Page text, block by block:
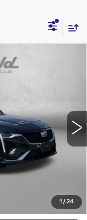
1 /24
SPORT
Int.
$32,477